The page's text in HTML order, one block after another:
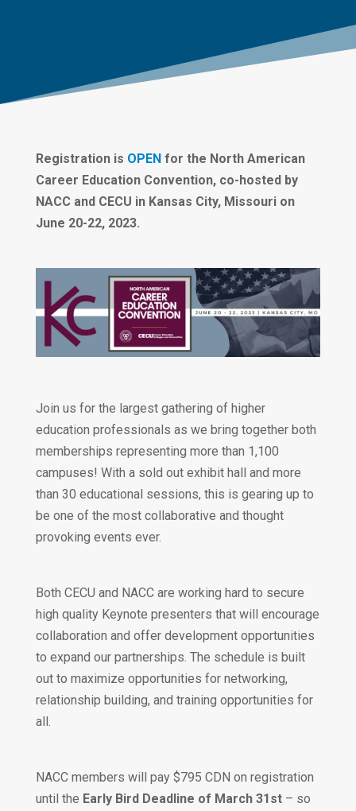
Registration is OPENfor the North American
Career Education Convention, co-hosted by
NACC and CECU in Kansas City, Missouri on
June 20-22, 2023.
Join us for the largest gathering of higher
education professionals as we bring together both
memberships representing more than 1,100
campuses! With a sold out exhibit hall and more
than 30 educational sessions, this is gearing up to
be one of the most collaborative and thought
provoking events ever.
Both CECU and NACC are working hard to secure
high quality Keynote presenters that will encourage
collaboration and offer development opportunities
to expand our partnerships. The schedule is built
out to maximize opportunities for networking,
relationship building, and training opportunities for
all.
NACC members will pay $795 CDN on registration
until the Early Bird Deadline of March 31st – so